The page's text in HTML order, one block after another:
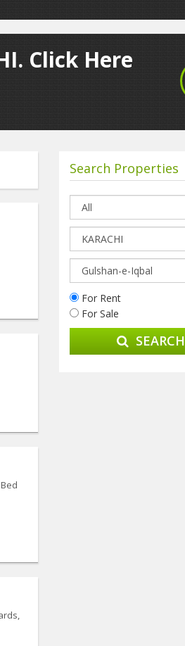
Click Here
Search Properties
For Rent
For Sale
SEARCH